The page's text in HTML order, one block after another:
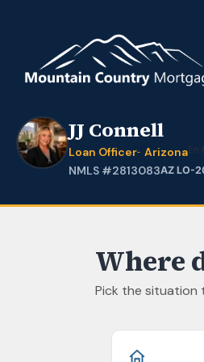
JJ Connell
Loan Officer ArizonaEn
NMLS #2813083AZ LO-
Where
Pick the situation